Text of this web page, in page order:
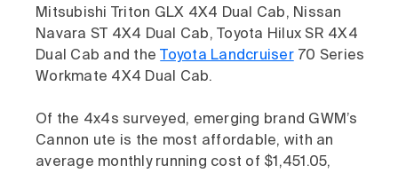
Mitsubishi Triton GLX 4X4 Dual Cab, Nissan
Navara ST 4X4 Dual Cab, Toyota Hilux SR 4X4
Dual Cab and theToyota Landcruiser70 Series
Workmate 4X4 Dual Cab.
Of the 4x4s surveyed, emerging brand GWM’s
Cannon ute is the most affordable, with an
average monthly running cost of $1,451.05,